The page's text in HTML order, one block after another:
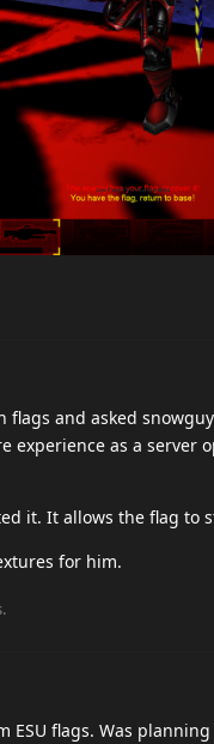
and asked
experience as a
it. It allows the flag to
for him.
.
ESU flags. Was